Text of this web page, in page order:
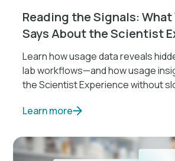
Reading the Signals: What
Says About the Scientist
Learn how usage data reveals
lab workflows—and how usage
the Scientist Experience without
Learn more